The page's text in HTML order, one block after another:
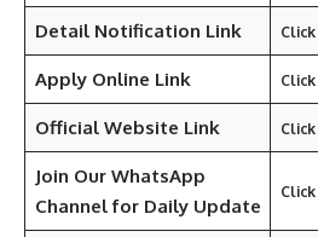
Detail Notification Link
Apply Online Link
Official Website Link
Join Our WhatsApp
Channel for Daily Update